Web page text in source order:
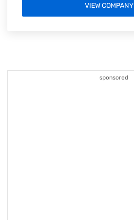
sponsored
VIEW COMPANY